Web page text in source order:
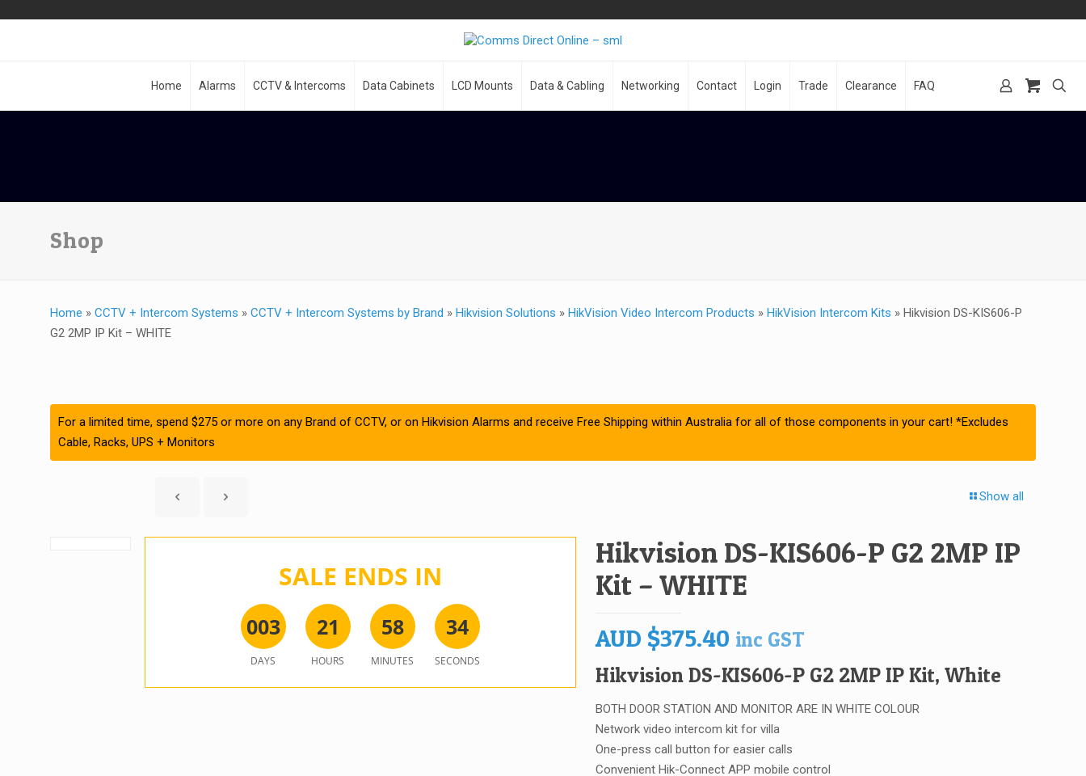
Home Alarms CCTV & Intercoms Data Cabinets LCD Mounts Data & Cabling Networking Contact Login Trade Clearance FAQ
Shop
Home » CCTV + Intercom Systems » CCTV + Intercom Systems by Brand » Hikvision Solutions » HikVision Video Intercom Products » HikVision Intercom Kits » Hikvision DS-KIS606-P
G2 2MP IP Kit – WHITE
For a limited time, spend $275 or more on any Brand of CCTV, or on Hikvision Alarms and receive Free Shipping within Australia for all of those components in your cart! *Excludes
Cable, Racks, UPS + Monitors
Show all
SALE ENDS IN
003
DAYS
21
HOURS
58
MINUTES
34
SECONDS
Hikvision DS-KIS606-P G2 2MP IP
Kit – WHITE
AUD $375.40 inc GST
Hikvision DS-KIS606-P G2 2MP IP Kit, White
BOTH DOOR STATION AND MONITOR ARE IN WHITE COLOUR
Network video intercom kit for villa
One-press call button for easier calls
Convenient Hik-Connect APP mobile control